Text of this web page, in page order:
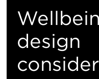
design